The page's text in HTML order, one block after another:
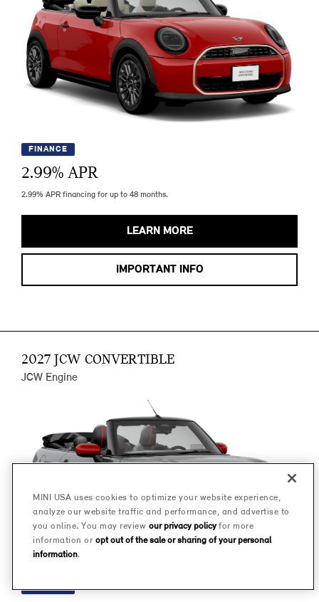
FINANCE
2.99% APR
2.99% APR financing for up to 48 months.
LEARN MORE
IMPORTANT INFO
2027 JCW CONVERTIBLE
JCW Engine
FINANCE
MINI USA uses cookies to optimize your website experience,
analyze our website traffic and performance, and advertise to
you online. You may review our privacy policyfor more
information or opt out of the sale or sharing of your personal
information.